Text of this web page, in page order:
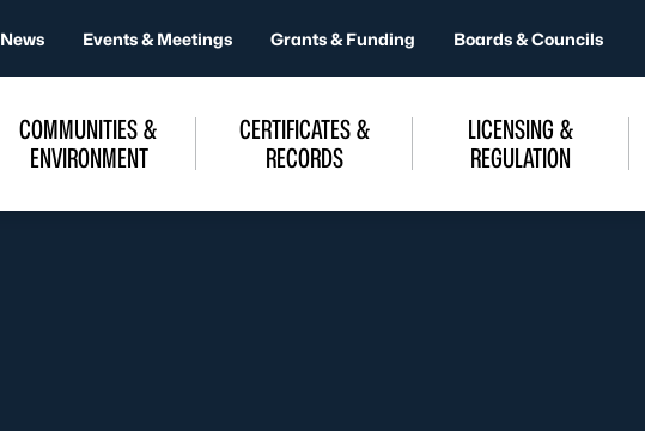
News Events & Meetings Grants & Funding Boards & Councils
COMMUNITIES &
ENVIRONMENT
CERTIFICATES &
RECORDS
LICENSING &
REGULATION